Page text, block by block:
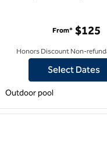
From* $125
Honors Discount Non-
Select Dates
Outdoor pool